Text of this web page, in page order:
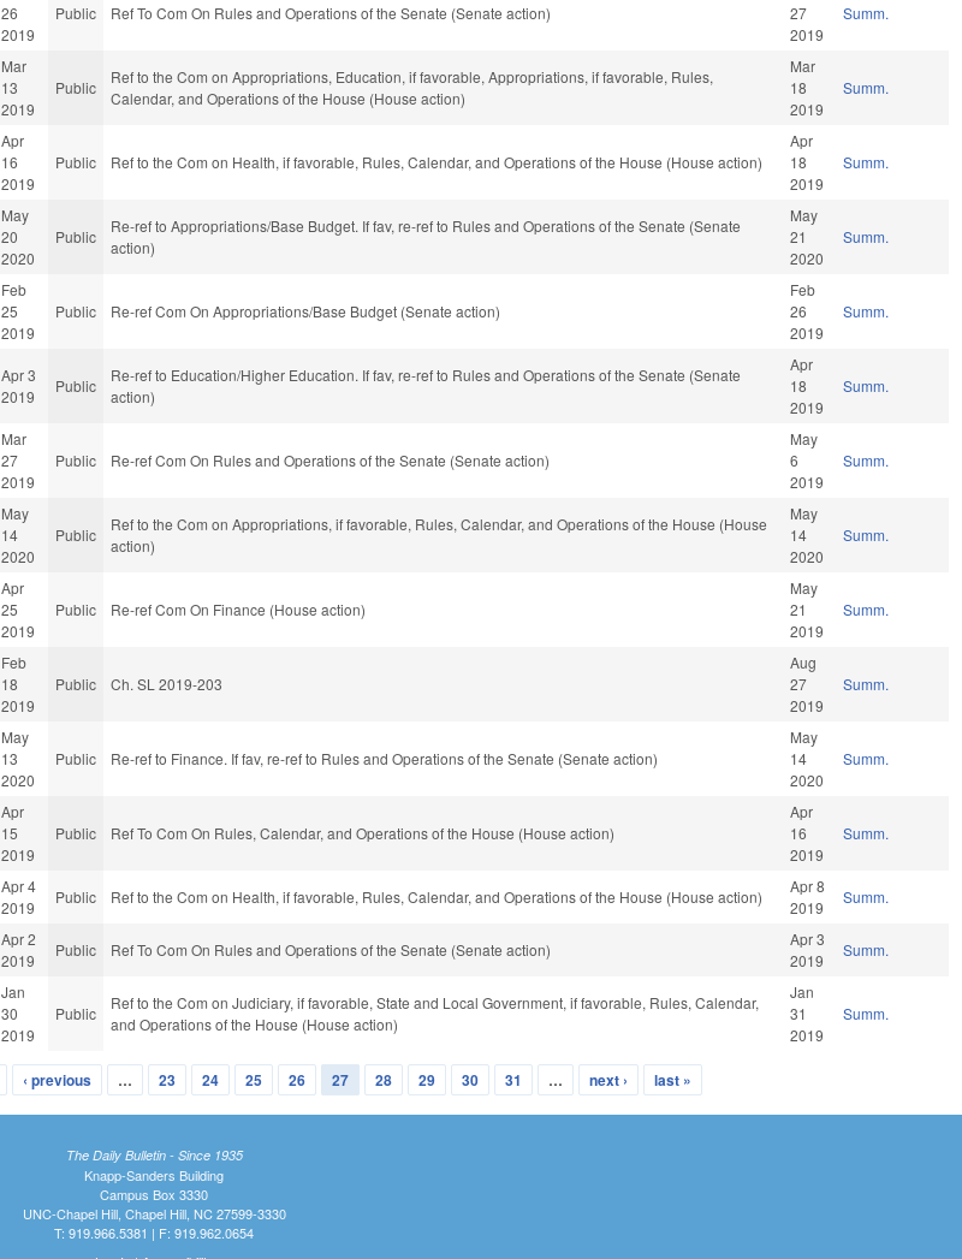
26
2019
Public Ref To Com On Rules and Operations of the Senate (Senate action)
27
2019
Summ.
Mar
13
2019
Public
Ref to the Com on Appropriations, Education, if favorable, Appropriations, if favorable, Rules,
Calendar, and Operations of the House (House action)
Mar
18
2019
Summ.
Apr
16
2019
Public Ref to the Com on Health, if favorable, Rules, Calendar, and Operations of the House (House action)
Apr
18
2019
Summ.
May
20
2020
Public
Re-ref to Appropriations/Base Budget. If fav, re-ref to Rules and Operations of the Senate (Senate
action)
May
21
2020
Summ.
Feb
25
2019
Public Re-ref Com On Appropriations/Base Budget (Senate action)
Feb
26
2019
Summ.
Apr 3
2019
Public
Re-ref to Education/Higher Education. If fav, re-ref to Rules and Operations of the Senate (Senate
action)
Apr
18
2019
Summ.
Mar
27
2019
Public Re-ref Com On Rules and Operations of the Senate (Senate action)
May
6
2019
Summ.
May
14
2020
Public
Ref to the Com on Appropriations, if favorable, Rules, Calendar, and Operations of the House (House
action)
May
14
2020
Summ.
Apr
25
2019
Public Re-ref Com On Finance (House action)
May
21
2019
Summ.
Feb
18
2019
Public Ch. SL 2019-203
Aug
27
2019
Summ.
May
13
2020
Public Re-ref to Finance. If fav, re-ref to Rules and Operations of the Senate (Senate action)
May
14
2020
Summ.
Apr
15
2019
Public Ref To Com On Rules, Calendar, and Operations of the House (House action)
Apr
16
2019
Summ.
Apr 4
2019
Public Ref to the Com on Health, if favorable, Rules, Calendar, and Operations of the House (House action)
Apr 8
2019
Summ.
Apr 2
2019
Public Ref To Com On Rules and Operations of the Senate (Senate action)
Apr 3
2019
Summ.
Jan
30
2019
Public
Ref to the Com on Judiciary, if favorable, State and Local Government, if favorable, Rules, Calendar,
and Operations of the House (House action)
Jan
31
2019
Summ.
‹ previous … 23 24 25 26 27 28 29 30 31 … next › last »
The Daily Bulletin - Since 1935
Knapp-Sanders Building
Campus Box 3330
UNC-Chapel Hill, Chapel Hill, NC 27599-3330
T: 919.966.5381 | F: 919.962.0654